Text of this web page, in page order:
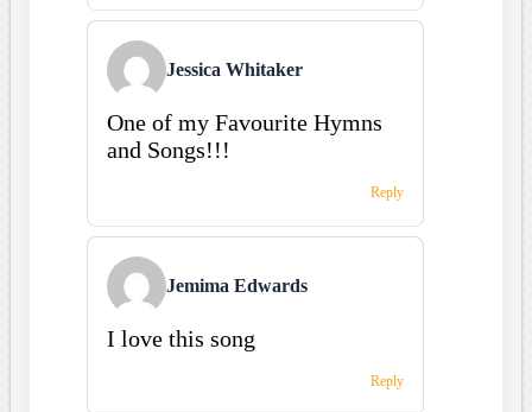
Jessica Whitaker
One of my Favourite Hymns
and Songs!!!
Reply
Jemima Edwards
I love this song
Reply